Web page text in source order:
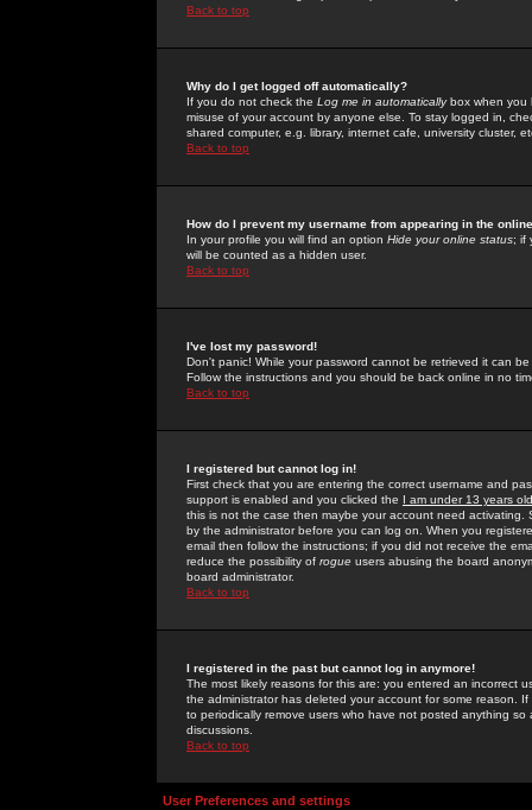
Back to top
Why do I get logged off automatically?
If you do not check the Log me in automaticallybox when you
misuse of your account by anyone else. To stay logged in,
shared computer, e.g. library, internet cafe, university cluster,
Back to top
How do I prevent my username from appearing in the
In your profile you will find an option Hide your online status; if
will be counted as a hidden user.
Back to top
I've lost my password!
Don't panic! While your password cannot be retrieved it can
Follow the instructions and you should be back online in no
Back to top
I registered but cannot log in!
First check that you are entering the correct username and
support is enabled and you clicked the I am under 13 years old
this is not the case then maybe your account need activating.
by the administrator before you can log on. When you
email then follow the instructions; if you did not receive the
reduce the possibility of rogue users abusing the board
board administrator.
Back to top
I registered in the past but cannot log in anymore!
The most likely reasons for this are: you entered an incorrect
the administrator has deleted your account for some reason.
to periodically remove users who have not posted anything
discussions.
Back to top
User Preferences and settings